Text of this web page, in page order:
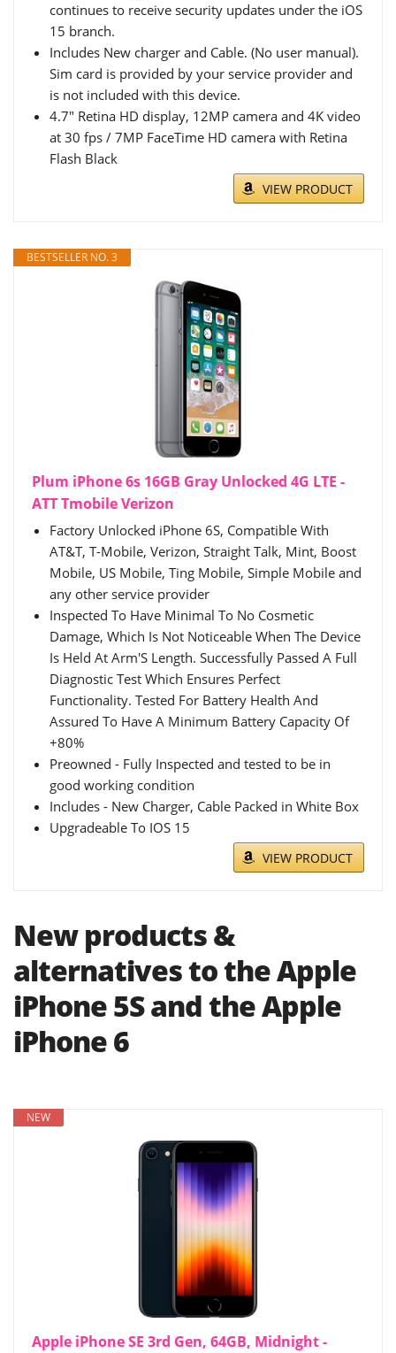
continues to receive security updates under the iOS
15 branch.
Includes New charger and Cable. (No user manual).
Sim card is provided by your service provider and
is not included with this device.
4.7" Retina HD display, 12MP camera and 4K video
at 30 fps / 7MP FaceTime HD camera with Retina
Flash Black
VIEW PRODUCT
BESTSELLER NO. 3
Plum iPhone 6s 16GB Gray Unlocked 4G LTE -
ATT Tmobile Verizon
Factory Unlocked iPhone 6S, Compatible With
AT&T, T-Mobile, Verizon, Straight Talk, Mint, Boost
Mobile, US Mobile, Ting Mobile, Simple Mobile and
any other service provider
Inspected To Have Minimal To No Cosmetic
Damage, Which Is Not Noticeable When The Device
Is Held At Arm'S Length. Successfully Passed A Full
Diagnostic Test Which Ensures Perfect
Functionality. Tested For Battery Health And
Assured To Have A Minimum Battery Capacity Of
+80%
Preowned - Fully Inspected and tested to be in
good working condition
Includes - New Charger, Cable Packed in White Box
Upgradeable To IOS 15
VIEW PRODUCT
New products &
alternatives to the Apple
iPhone 5S and the Apple
iPhone 6
NEW
Apple iPhone SE 3rd Gen, 64GB, Midnight -